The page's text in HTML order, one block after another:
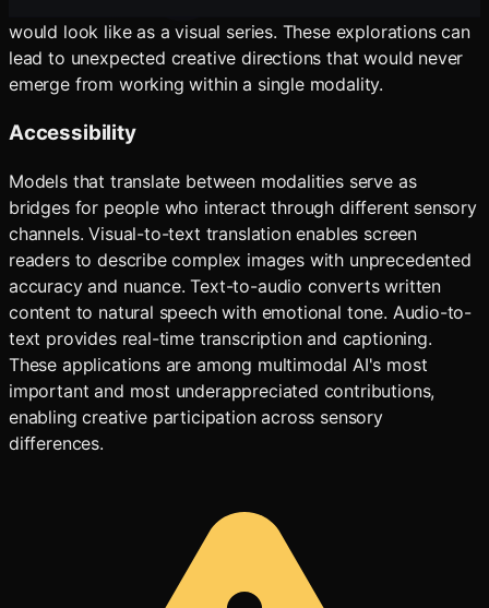
would look like as a visual series. These explorations can
lead to unexpected creative directions that would never
emerge from working within a single modality.
Accessibility
Models that translate between modalities serve as
bridges for people who interact through different sensory
channels. Visual-to-text translation enables screen
readers to describe complex images with unprecedented
accuracy and nuance. Text-to-audio converts written
content to natural speech with emotional tone. Audio-to-
text provides real-time transcription and captioning.
These applications are among multimodal AI's most
important and most underappreciated contributions,
enabling creative participation across sensory
differences.